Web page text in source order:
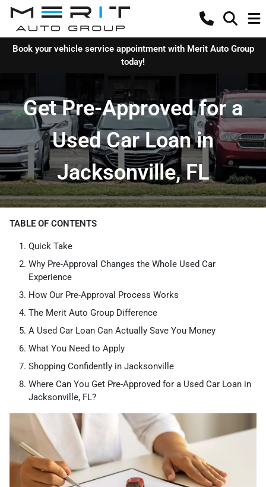
Book your vehicle service appointment with Merit Auto Group
today!
Get Pre-Approved for a
Used Car Loan in
Jacksonville, FL
TABLE OF CONTENTS
Quick Take
Why Pre-Approval Changes the Whole Used Car
Experience
How Our Pre-Approval Process Works
The Merit Auto Group Difference
A Used Car Loan Can Actually Save You Money
What You Need to Apply
Shopping Confidently in Jacksonville
Where Can You Get Pre-Approved for a Used Car Loan in
Jacksonville, FL?